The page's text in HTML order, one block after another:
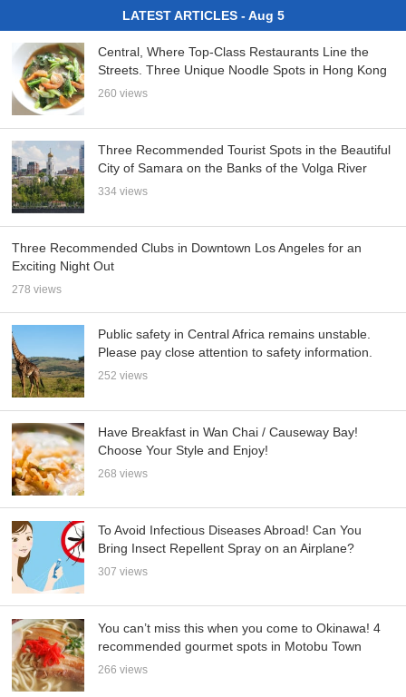
LATEST ARTICLES - Aug 5
Central, Where Top-Class Restaurants Line the
Streets. Three Unique Noodle Spots in Hong Kong
260 views
Three Recommended Tourist Spots in the Beautiful
City of Samara on the Banks of the Volga River
334 views
Three Recommended Clubs in Downtown Los Angeles for an
Exciting Night Out
278 views
Public safety in Central Africa remains unstable.
Please pay close attention to safety information.
252 views
Have Breakfast in Wan Chai / Causeway Bay!
Choose Your Style and Enjoy!
268 views
To Avoid Infectious Diseases Abroad! Can You
Bring Insect Repellent Spray on an Airplane?
307 views
You can’t miss this when you come to Okinawa! 4
recommended gourmet spots in Motobu Town
266 views